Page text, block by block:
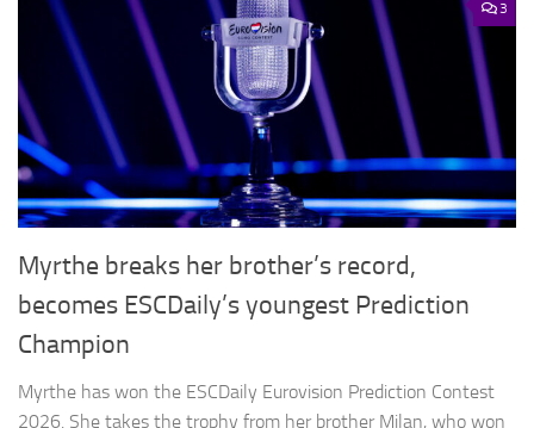
3
Myrthe breaks her brother’s record,
becomes ESCDaily’s youngest Prediction
Champion
Myrthe has won the ESCDaily Eurovision Prediction Contest
2026. She takes the trophy from her brother Milan, who won